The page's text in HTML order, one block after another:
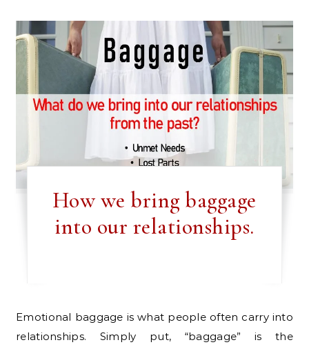
How we bring baggage
into our relationships.
Emotional baggage is what people often carry into
relationships. Simply put, “baggage” is the